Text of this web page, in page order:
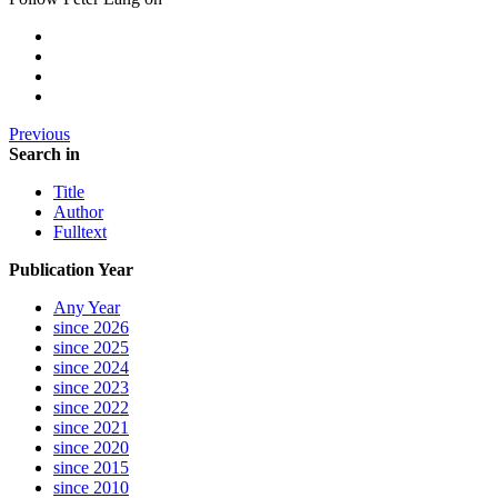
Previous
Search in
Title
Author
Fulltext
Publication Year
Any Year
since 2026
since 2025
since 2024
since 2023
since 2022
since 2021
since 2020
since 2015
since 2010